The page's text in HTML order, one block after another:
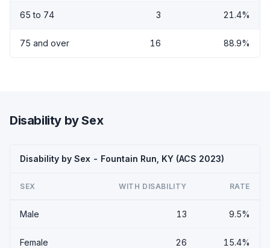
65 to 74 3 21.4%
75 and over 16 88.9%
Disability by Sex
Disability by Sex - Fountain Run, KY (ACS 2023)
SEX WITH DISABILITY RATE
Male 13 9.5%
Female 26 15.4%